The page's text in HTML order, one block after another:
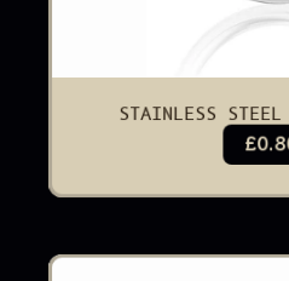
STAINLESS STEEL